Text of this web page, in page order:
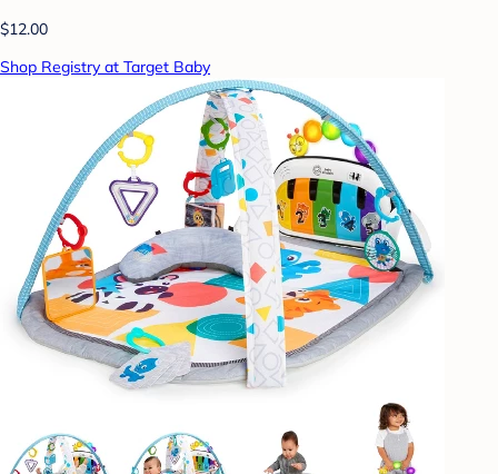
$12.00
Shop Registry at Target Baby